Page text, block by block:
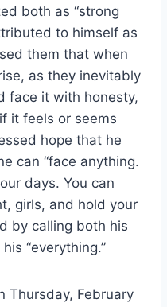
both as “strong
to himself as
them that when
as they inevitably
face it with honesty,
it feels or seems
hope that he
can “face anything.
days. You can
girls, and hold your
by calling both his
“everything.”
Thursday, February